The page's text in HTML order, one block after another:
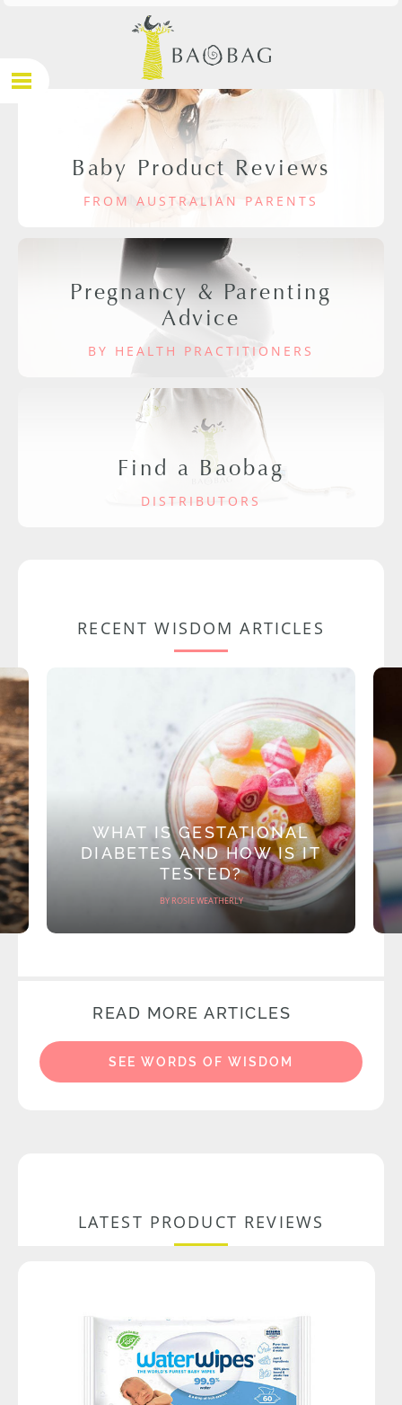
Baby Product Reviews
FROM AUSTRALIAN PARENTS
Pregnancy & Parenting
Advice
BY HEALTH PRACTITIONERS
Find a Baobag
DISTRIBUTORS
RECENT WISDOM ARTICLES
WHAT IS GESTATIONAL
DIABETES AND HOW IS IT
TESTED?
BY ROSIE WEATHERLY
READ MORE ARTICLES
SEE WORDS OF WISDOM
LATEST PRODUCT REVIEWS